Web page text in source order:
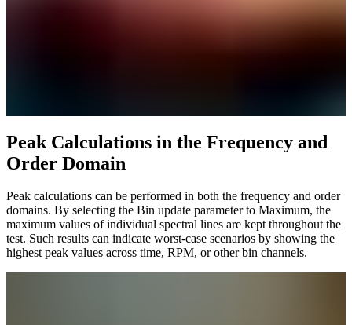
Peak Calculations ​​​​​​​in the Frequency and
Order Domain
Peak calculations can be performed in both the frequency and order
domains. By selecting the Bin update parameter to Maximum, the
maximum values of individual spectral lines are kept throughout the
test. Such results can indicate worst-case scenarios by showing the
highest peak values across time, RPM, or other bin channels.